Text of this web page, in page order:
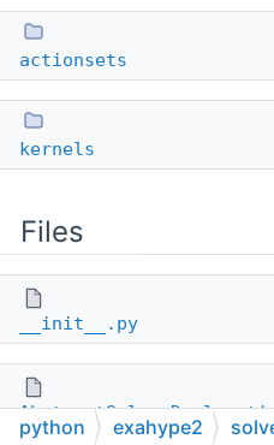
actionsets
kernels
Files
__init__.py
python exahype2